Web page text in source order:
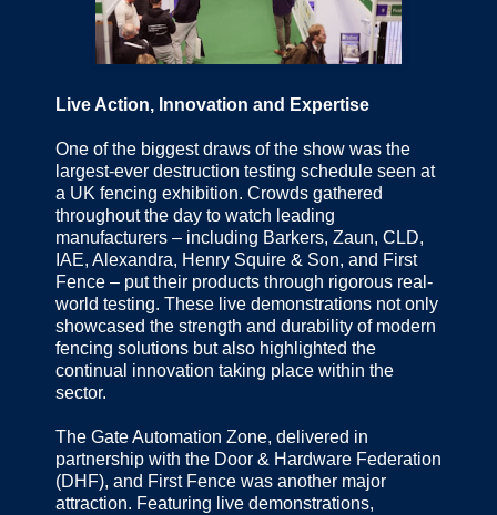
Live Action, Innovation and Expertise
One of the biggest draws of the show was the
largest-ever destruction testing schedule seen at
a UK fencing exhibition. Crowds gathered
throughout the day to watch leading
manufacturers – including Barkers, Zaun, CLD,
IAE, Alexandra, Henry Squire & Son, and First
Fence – put their products through rigorous real-
world testing. These live demonstrations not only
showcased the strength and durability of modern
fencing solutions but also highlighted the
continual innovation taking place within the
sector.
The Gate Automation Zone, delivered in
partnership with the Door & Hardware Federation
(DHF), and First Fence was another major
attraction. Featuring live demonstrations,